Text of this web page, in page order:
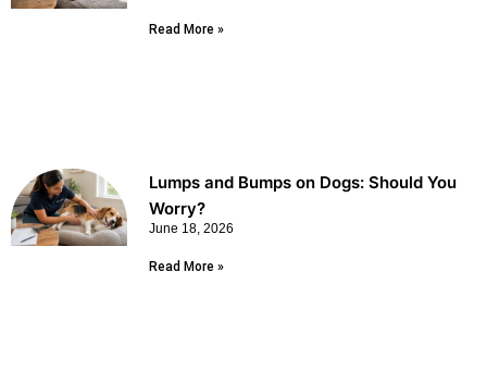
Read More »
Lumps and Bumps on Dogs: Should You
Worry?
June 18, 2026
Read More »